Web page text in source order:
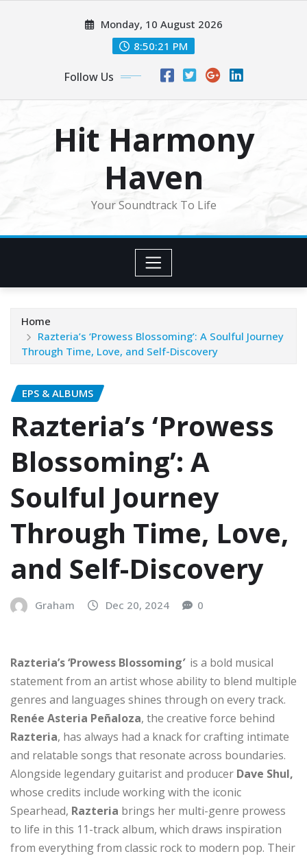
Monday, 10 August 2026
8:50:23 PM
Follow Us
Hit Harmony
Haven
Your Soundtrack To Life
Home
Razteria’s ‘Prowess Blossoming’: A Soulful Journey
Through Time, Love, and Self-Discovery
EPS & ALBUMS
Razteria’s ‘Prowess
Blossoming’: A
Soulful Journey
Through Time, Love,
and Self-Discovery
Graham Dec 20, 2024 0
Razteria’s‘Prowess Blossoming’ is a bold musical
statement from an artist whose ability to blend multiple
genres and languages shines through on every track.
Renée Asteria Peñaloza, the creative force behind
Razteria, has always had a knack for crafting intimate
and relatable songs that resonate across boundaries.
Alongside legendary guitarist and producer Dave Shul,
whose credits include working with the iconic
Spearhead, Razteria brings her multi-genre prowess
to life in this 11-track album, which draws inspiration
from everything from classic rock to modern pop. Their